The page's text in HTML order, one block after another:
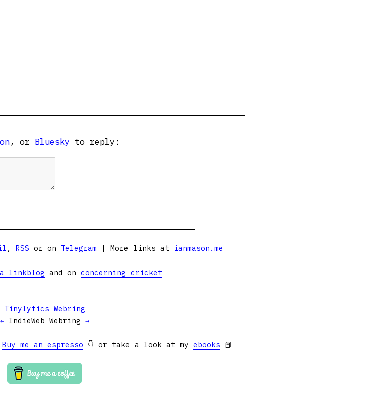
, or Bluesky to reply:
, RSS or on Telegram | More links at ianmason.me
a linkblog and on concerning cricket
Tinylytics Webring
← IndieWeb Webring →
Buy me an espresso 👇 or take a look at my ebooks 📕